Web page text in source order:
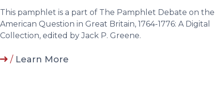
This pamphlet is a part of The Pamphlet Debate on the
American Question in Great Britain, 1764-1776: A Digital
Collection, edited by Jack P. Greene.
/ Learn More